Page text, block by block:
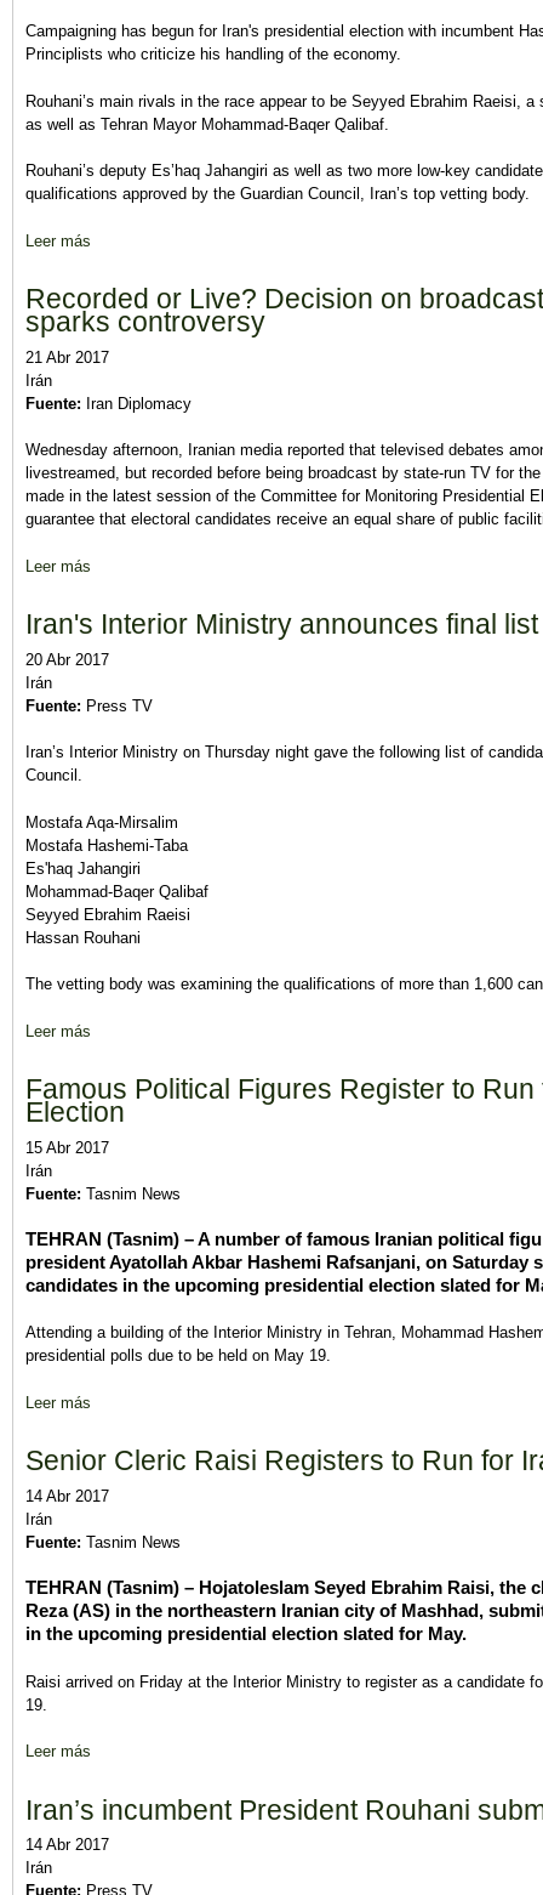
Campaigning has begun for Iran's presidential election with incumbent
Principlists who criticize his handling of the economy.
Rouhani’s main rivals in the race appear to be Seyyed Ebrahim Raeisi,
as well as Tehran Mayor Mohammad-Baqer Qalibaf.
Rouhani’s deputy Es’haq Jahangiri as well as two more low-key
qualifications approved by the Guardian Council, Iran’s top vetting body.
Leer más
Recorded or Live? Decision on
sparks controversy
21 Abr 2017
Irán
Fuente: Iran Diplomacy
Wednesday afternoon, Iranian media reported that televised debates
livestreamed, but recorded before being broadcast by state-run TV for
made in the latest session of the Committee for Monitoring Presidential
guarantee that electoral candidates receive an equal share of public
Leer más
Iran's Interior Ministry announces final
20 Abr 2017
Irán
Fuente: Press TV
Iran’s Interior Ministry on Thursday night gave the following list of
Council.
Mostafa Aqa-Mirsalim
Mostafa Hashemi-Taba
Es'haq Jahangiri
Mohammad-Baqer Qalibaf
Seyyed Ebrahim Raeisi
Hassan Rouhani
The vetting body was examining the qualifications of more than 1,600
Leer más
Famous Political Figures Register to
Election
15 Abr 2017
Irán
Fuente: Tasnim News
TEHRAN (Tasnim) – A number of famous Iranian political
president Ayatollah Akbar Hashemi Rafsanjani, on
candidates in the upcoming presidential election slated for
Attending a building of the Interior Ministry in Tehran, Mohammad
presidential polls due to be held on May 19.
Leer más
Senior Cleric Raisi Registers to Run for
14 Abr 2017
Irán
Fuente: Tasnim News
TEHRAN (Tasnim) – Hojatoleslam Seyed Ebrahim Raisi, the
Reza (AS) in the northeastern Iranian city of Mashhad,
in the upcoming presidential election slated for May.
Raisi arrived on Friday at the Interior Ministry to register as a candidate
19.
Leer más
Iran’s incumbent President Rouhani
14 Abr 2017
Irán
Fuente: Press TV